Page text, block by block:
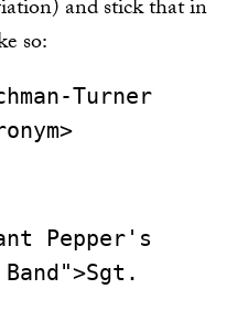
and stick that in
so:
Turner
Pepper's